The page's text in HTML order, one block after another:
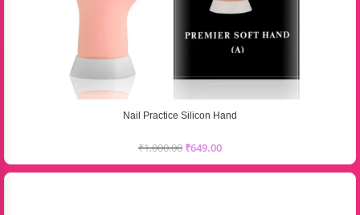
Nail Practice Silicon Hand
₹1,000.00 ₹649.00